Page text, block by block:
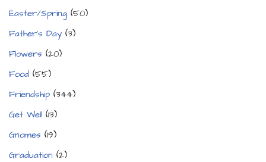
Easter/Spring (50)
Father's Day (3)
Flowers (20)
Food (55)
Friendship (344)
Get Well (13)
Gnomes (19)
Graduation (2)